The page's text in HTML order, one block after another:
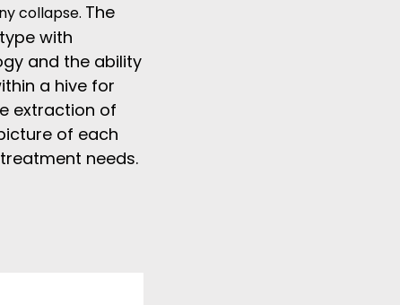
collapse. The
with
and the ability
a hive for
extraction of
of each
needs.